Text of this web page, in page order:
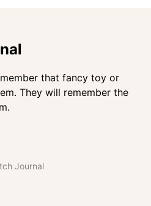
that fancy toy or
They will remember the
Journal